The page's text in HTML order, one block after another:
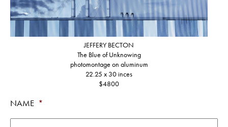
JEFFERY BECTON
The Blue of Unknowing
photomontage on aluminum
22.25 x 30 inces
$4800
NAME *